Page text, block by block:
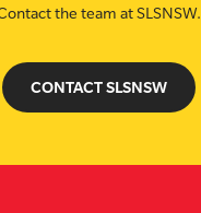
the team at SLSNSW.
CONTACT SLSNSW